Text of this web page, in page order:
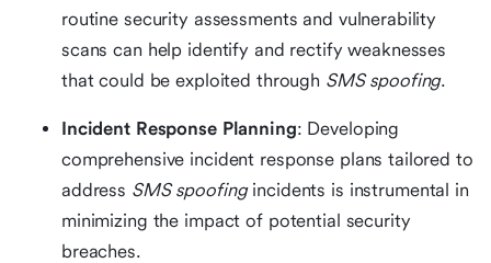
routine security assessments and vulnerability
scans can help identify and rectify weaknesses
that could be exploited through SMS spoofing.
Incident Response Planning: Developing
comprehensive incident response plans tailored to
address SMS spoofingincidents is instrumental in
minimizing the impact of potential security
breaches.